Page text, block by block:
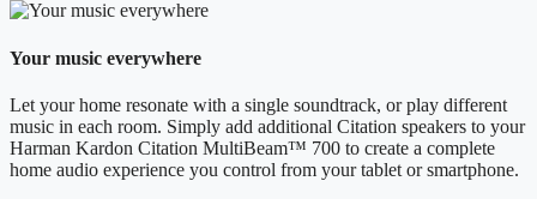
Your music everywhere
Let your home resonate with a single soundtrack, or play different
music in each room. Simply add additional Citation speakers to your
Harman Kardon Citation MultiBeam™ 700 to create a complete
home audio experience you control from your tablet or smartphone.